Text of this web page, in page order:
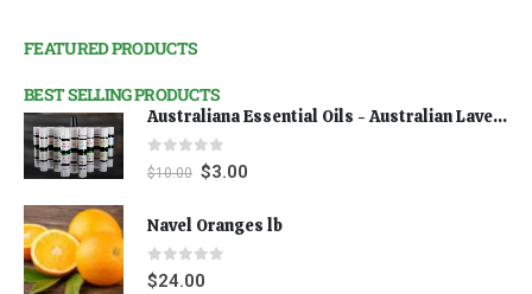
FEATURED PRODUCTS
BEST SELLING PRODUCTS
Australiana Essential Oils - Australian Lavender
0 out of 5
$10.00 $3.00
Navel Oranges lb
0out of 5
$24.00